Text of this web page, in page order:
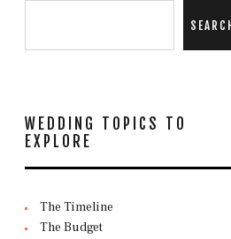
SEARCH
WEDDING TOPICS TO
EXPLORE
The Timeline
The Budget